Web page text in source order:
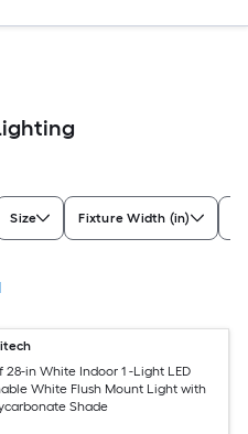
Size Fixture Width (in)
28-in White Indoor 1 -Light LED
White Flush Mount Light with
Shade